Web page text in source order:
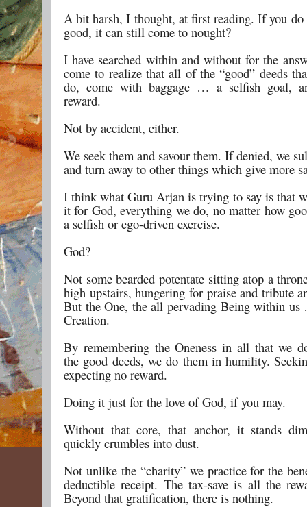
A bit harsh, I thought, at first reading. If you do
good, it can still come to nought?
I have searched within and without for the
come to realize that all of the “good” deeds
do, come with baggage … a selfish goal,
reward.
Not by accident, either.
We seek them and savour them. If denied, we
and turn away to other things which give more
I think what Guru Arjan is trying to say is that
it for God, everything we do, no matter how
a selfish or ego-driven exercise.
God?
Not some bearded potentate sitting atop a
high upstairs, hungering for praise and tribute
But the One, the all pervading Being within
Creation.
By remembering the Oneness in all that we
the good deeds, we do them in humility.
expecting no reward.
Doing it just for the love of God, if you may.
Without that core, that anchor, it stands
quickly crumbles into dust.
Not unlike the “charity” we practice for the
deductible receipt. The tax-save is all the
Beyond that gratification, there is nothing.